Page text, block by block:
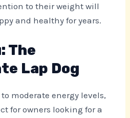
to their weight will
and healthy for years.
The
Lap Dog
moderate energy levels,
for owners looking for a